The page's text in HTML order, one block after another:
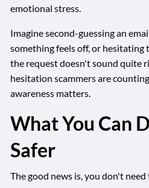
emotional stress.
Imagine second-guessing an
something feels off, or hesitating
the request doesn't sound quite
hesitation scammers are
awareness matters.
What You Can
Safer
The good news is, you don't